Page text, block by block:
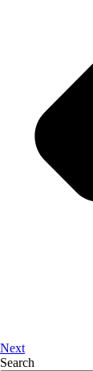
Next
Search